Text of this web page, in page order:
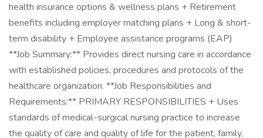
health insurance options & wellness plans + Retirement
benefits including employer matching plans + Long & short-
term disability + Employee assistance programs (EAP)
**Job Summary:** Provides direct nursing care in accordance
with established policies, procedures and protocols of the
healthcare organization. **Job Responsibilities and
Requirements:** PRIMARY RESPONSIBILITIES + Uses
standards of medical-surgical nursing practice to increase
the quality of care and quality of life for the patient, family,